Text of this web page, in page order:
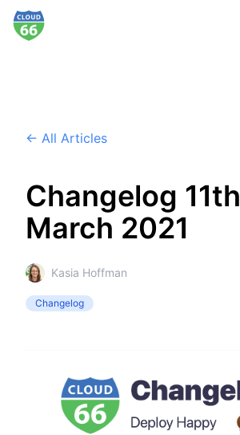
← All Articles
Changelog 11th
March 2021
Kasia Hoffman
Changelog